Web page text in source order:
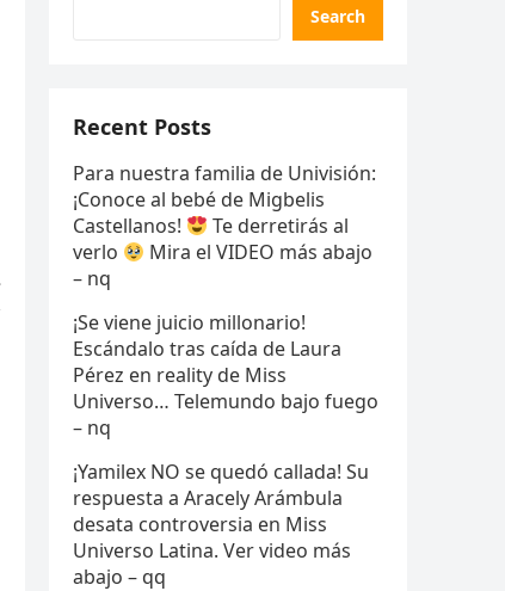
Search
Recent Posts
Para nuestra familia de Univisión:
¡Conoce al bebé de Migbelis
Castellanos!
Te derretirás al
verlo
Mira el VIDEO más abajo
– nq
¡Se viene juicio millonario!
Escándalo tras caída de Laura
Pérez en reality de Miss
Universo… Telemundo bajo fuego
– nq
¡Yamilex NO se quedó callada! Su
respuesta a Aracely Arámbula
desata controversia en Miss
Universo Latina. Ver video más
abajo – qq